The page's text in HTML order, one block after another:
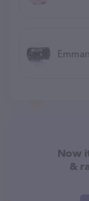
Now
&